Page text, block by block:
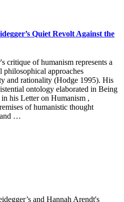
Quiet Revolt Against the
critique of humanism represents a
approaches
and rationality (Hodge 1995). His
ontology elaborated in Being
his Letter on Humanism ,
of humanistic thought
and …
and Hannah Arendt's